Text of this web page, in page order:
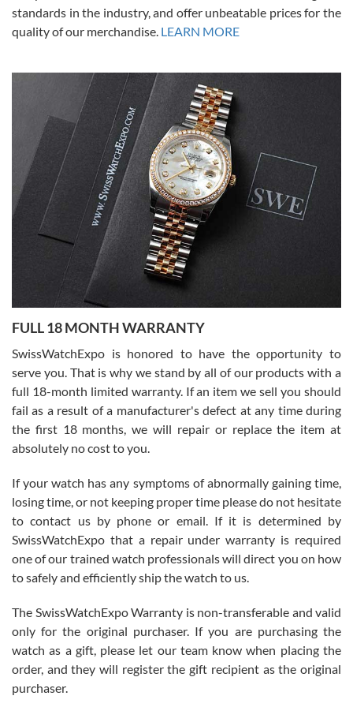
Alessandro Rossi
7/27/2026
I bought a great watch that I had been wanting for a long ttime.
Flawless and very professional experience. I will surely hope to be
able to buy again from them.
Ronak Patel
7/27/2026
Worked with Jason and from day one had an amazing experience.
knowledge. We discussed several watches over several week
with Jason, and Swiss watch Expo. I will be a repeat customer.
Roberto Alomar
7/26/2026
Great watch, will purchase many after the amazing experience! I
am.on.my second cartier watch, tank large!
Mac L.
7/24/2026
standards in the industry, and offer unbeatable prices for the
quality of our merchandise. LEARN MORE
FULL 18 MONTH WARRANTY
SwissWatchExpo is honored to have the opportunity to
serve you. That is why we stand by all of our products with a
full 18-month limited warranty. If an item we sell you should
fail as a result of a manufacturer's defect at any time during
the first 18 months, we will repair or replace the item at
absolutely no cost to you.
If your watch has any symptoms of abnormally gaining time,
losing time, or not keeping proper time please do not hesitate
to contact us by phone or email. If it is determined by
SwissWatchExpo that a repair under warranty is required
one of our trained watch professionals will direct you on how
to safely and efficiently ship the watch to us.
The SwissWatchExpo Warranty is non-transferable and valid
only for the original purchaser. If you are purchasing the
watch as a gift, please let our team know when placing the
order, and they will register the gift recipient as the original
purchaser.